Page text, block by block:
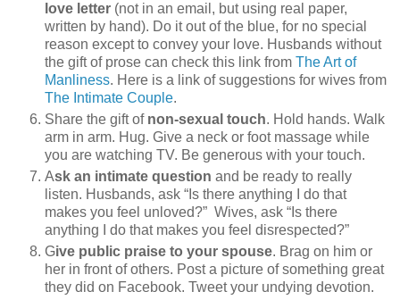
love letter (not in an email, but using real paper,
written by hand). Do it out of the blue, for no special
reason except to convey your love. Husbands without
the gift of prose can check this link from The Art of
Manliness. Here is a link of suggestions for wives from
The Intimate Couple.
Share the gift of non-sexual touch. Hold hands. Walk
arm in arm. Hug. Give a neck or foot massage while
you are watching TV. Be generous with your touch.
Ask an intimate question and be ready to really
listen. Husbands, ask “Is there anything I do that
makes you feel unloved?” Wives, ask “Is there
anything I do that makes you feel disrespected?”
Give public praise to your spouse. Brag on him or
her in front of others. Post a picture of something great
they did on Facebook. Tweet your undying devotion.